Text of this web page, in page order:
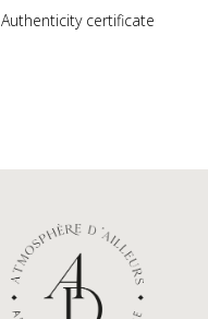
Authenticity certificate